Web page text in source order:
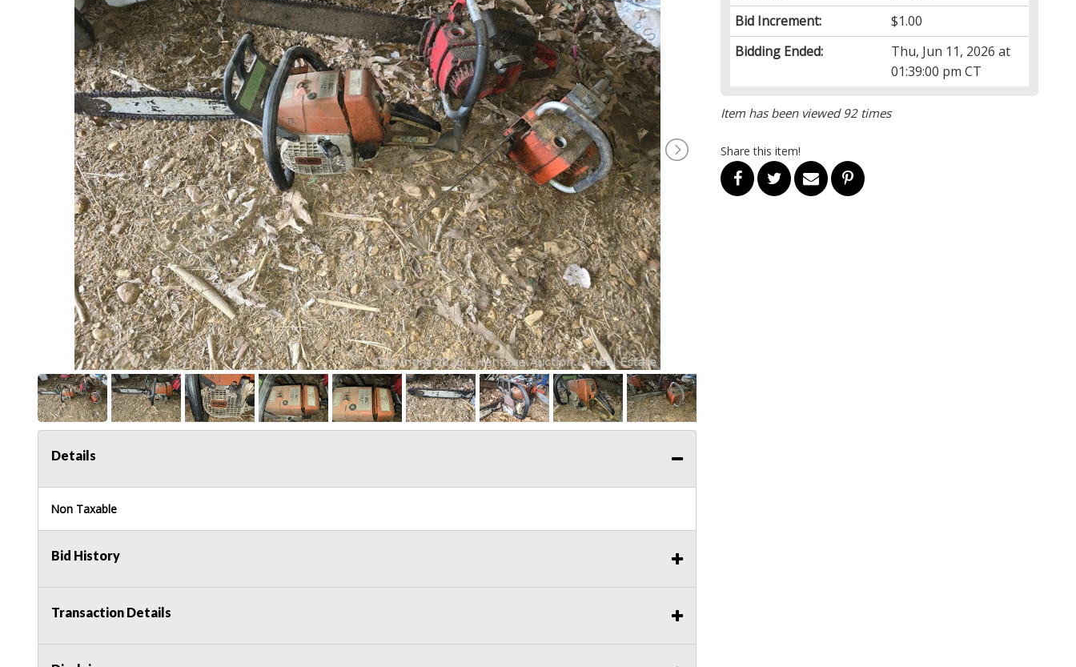
Bid Increment:
$1.00
Bidding Ended:
Thu, Jun 11, 2026 at
01:39:00 pm CT
Item has been viewed 92 times
Share this item!
Details
Non Taxable
Bid History
Transaction Details